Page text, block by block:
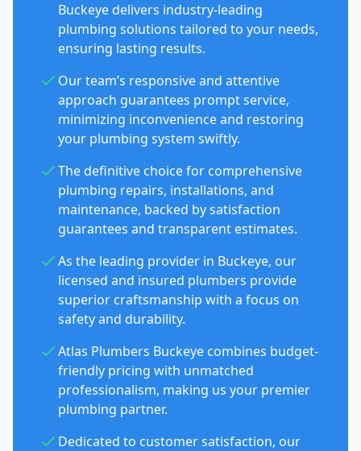
Buckeye delivers industry-leading
plumbing solutions tailored to your needs,
ensuring lasting results.
Our team’s responsive and attentive
approach guarantees prompt service,
minimizing inconvenience and restoring
your plumbing system swiftly.
The definitive choice for comprehensive
plumbing repairs, installations, and
maintenance, backed by satisfaction
guarantees and transparent estimates.
As the leading provider in Buckeye, our
licensed and insured plumbers provide
superior craftsmanship with a focus on
safety and durability.
Atlas Plumbers Buckeye combines budget-
friendly pricing with unmatched
professionalism, making us your premier
plumbing partner.
Dedicated to customer satisfaction, our